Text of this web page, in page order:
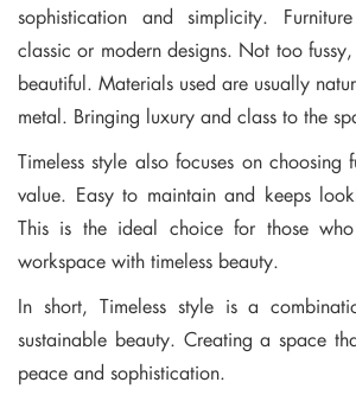
sophistication and simplicity.
classic or modern designs. Not too
beautiful. Materials used are usually
metal. Bringing luxury and class to the
Timeless style also focuses on choosing
value. Easy to maintain and keeps
This is the ideal choice for those
workspace with timeless beauty.
In short, Timeless style is a
sustainable beauty. Creating a space
peace and sophistication.